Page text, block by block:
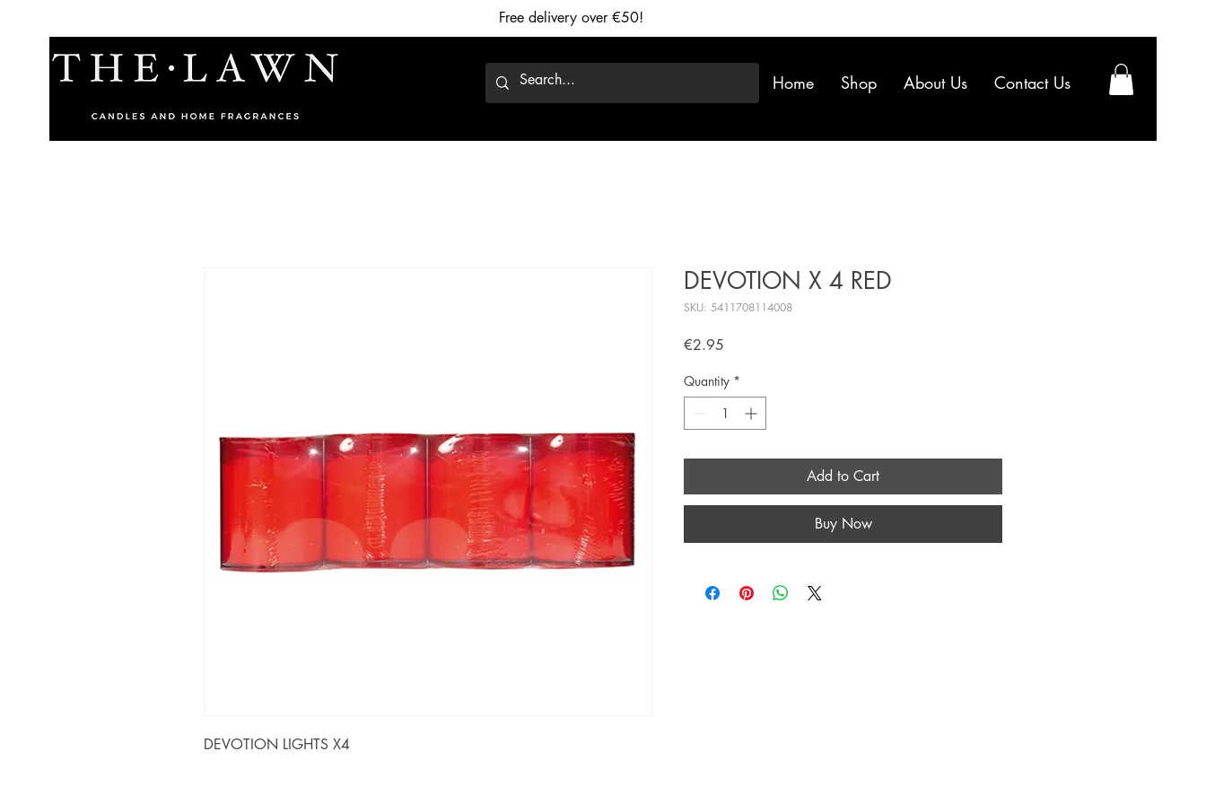
Free delivery over €50!
Home Shop About Us Contact Us
DEVOTION LIGHTS X4
DEVOTION X 4 RED
SKU: 5411708114008
€2.95
Quantity *
Add to Cart
Buy Now